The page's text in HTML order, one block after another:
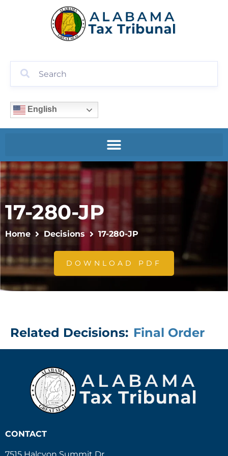
English
17-280-JP
Home Decisions 17-280-JP
DOWNLOAD PDF
Related Decisions: Final Order
CONTACT